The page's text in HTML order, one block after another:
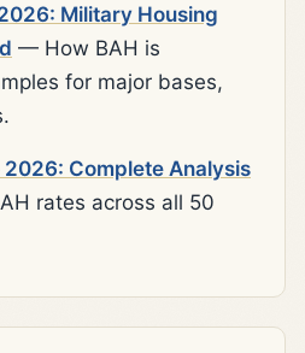
Military Housing
— How BAH is
for major bases,
2026: Complete Analysis
rates across all 50